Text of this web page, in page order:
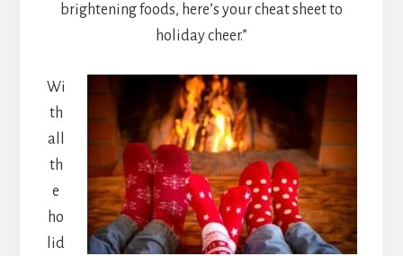
brightening foods, here’s your cheat sheet to
holiday cheer.”
Wi
th
all
th
e
ho
lid